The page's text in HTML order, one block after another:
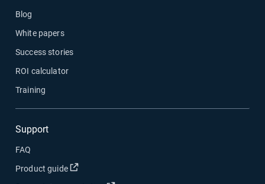
Blog
White papers
Success stories
ROI calculator
Training
Support
FAQ
Product guide
Open in new window